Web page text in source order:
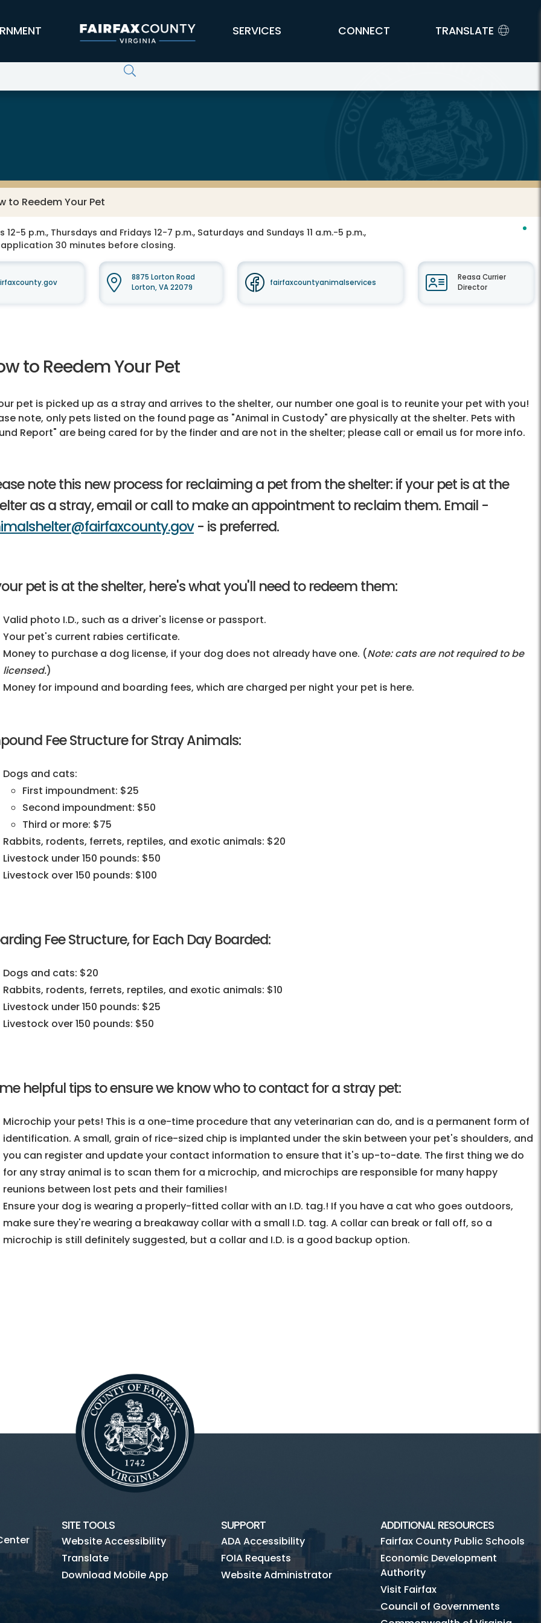
SERVICES CONNECT TRANSLATE
to Reedem Your Pet
5 p.m., Thursdays and Fridays 12-7 p.m., Saturdays and Sundays 11 a.m.-5 p.m.,
30 minutes before closing.
8875 Lorton Road
Lorton, VA 22079
fairfaxcountyanimalservices
Reasa Currier
Director
to Reedem Your Pet
pet is picked up as a stray and arrives to the shelter, our number one goal is to reunite your pet with you!
note, only pets listed on the found page as "Animal in Custody" are physically at the shelter. Pets with
Report" are being cared for by the finder and are not in the shelter; please call or email us for more info.
note this new process for reclaiming a pet from the shelter: if your pet is at the
as a stray, email or call to make an appointment to reclaim them. Email -
- is preferred.
pet is at the shelter, here's what you'll need to redeem them:
Valid photo I.D., such as a driver's license or passport.
Your pet's current rabies certificate.
Money to purchase a dog license, if your dog does not already have one. (Note: cats are not required to be
licensed.)
Money for impound and boarding fees, which are charged per night your pet is here.
Fee Structure for Stray Animals:
Dogs and cats:
First impoundment: $25
Second impoundment: $50
Third or more: $75
Rabbits, rodents, ferrets, reptiles, and exotic animals: $20
Livestock under 150 pounds: $50
Livestock over 150 pounds: $100
Fee Structure, for Each Day Boarded:
Dogs and cats: $20
Rabbits, rodents, ferrets, reptiles, and exotic animals: $10
Livestock under 150 pounds: $25
Livestock over 150 pounds: $50
helpful tips to ensure we know who to contact for a stray pet:
Microchip your pets! This is a one-time procedure that any veterinarian can do, and is a permanent form of
identification. A small, grain of rice-sized chip is implanted under the skin between your pet's shoulders, and
you can register and update your contact information to ensure that it's up-to-date. The first thing we do
for any stray animal is to scan them for a microchip, and microchips are responsible for many happy
reunions between lost pets and their families!
Ensure your dog is wearing a properly-fitted collar with an I.D. tag.! If you have a cat who goes outdoors,
make sure they're wearing a breakaway collar with a small I.D. tag. A collar can break or fall off, so a
microchip is still definitely suggested, but a collar and I.D. is a good backup option.
SITE TOOLS
Website Accessibility
Translate
Download Mobile App
SUPPORT
ADA Accessibility
FOIA Requests
Website Administrator
ADDITIONAL RESOURCES
Fairfax County Public Schools
Economic Development
Authority
Visit Fairfax
Council of Governments